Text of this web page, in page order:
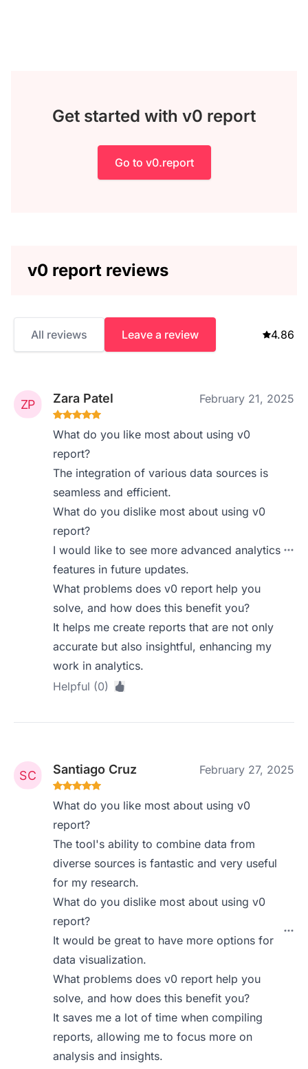
Get started with v0 report
Go to v0.report
v0 report reviews
All reviews Leave a review 4.86
Zara Patel February 21, 2025
What do you like most about using v0
report?
The integration of various data sources is
seamless and efficient.
What do you dislike most about using v0
report?
I would like to see more advanced analytics
features in future updates.
What problems does v0 report help you
solve, and how does this benefit you?
It helps me create reports that are not only
accurate but also insightful, enhancing my
work in analytics.
Helpful (0)
Santiago Cruz February 27, 2025
What do you like most about using v0
report?
The tool's ability to combine data from
diverse sources is fantastic and very useful
for my research.
What do you dislike most about using v0
report?
It would be great to have more options for
data visualization.
What problems does v0 report help you
solve, and how does this benefit you?
It saves me a lot of time when compiling
reports, allowing me to focus more on
analysis and insights.